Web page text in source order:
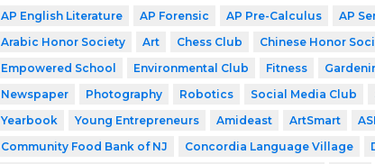
AP English Literature
AP Forensic AP Pre-Calculus AP
Arabic Honor Society
Art Chess Club Chinese Honor
Empowered School
Environmental Club Fitness
Newspaper
Photography Robotics Social Media Club
Yearbook
Young Entrepreneurs Amideast ArtSmart
Community Food Bank of NJ
Concordia Language Village